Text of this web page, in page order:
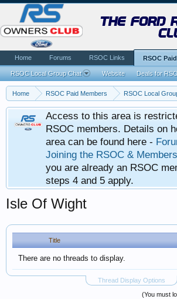
Home RSOC Paid Members RSOC Local
Access to this area is
RSOC members. Details on
area can be found here -
Joining the RSOC &
you are already an RSOC
steps 4 and 5 apply.
Isle Of Wight
Title
There are no threads to display.
Thread Display Options
(You must
the ford
Home Forums RSOC Links RSOC
RSOC Local Group Chat Website Deals for